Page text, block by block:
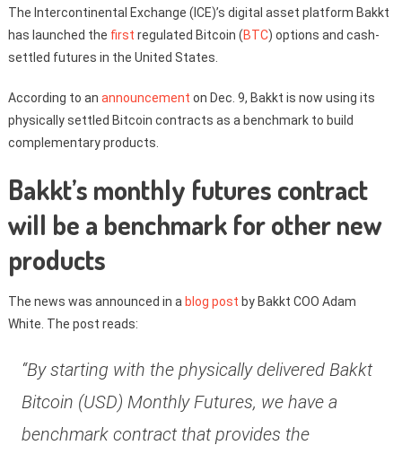
The Intercontinental Exchange (ICE)’s digital asset platform Bakkt
has launched the first regulated Bitcoin (BTC) options and cash-
settled futures in the United States.
According to an announcement on Dec. 9, Bakkt is now using its
physically settled Bitcoin contracts as a benchmark to build
complementary products.
Bakkt’s monthly futures contract
will be a benchmark for other new
products
The news was announced in a blog post by Bakkt COO Adam
White. The post reads:
“By starting with the physically delivered Bakkt
Bitcoin (USD) Monthly Futures, we have a
benchmark contract that provides the